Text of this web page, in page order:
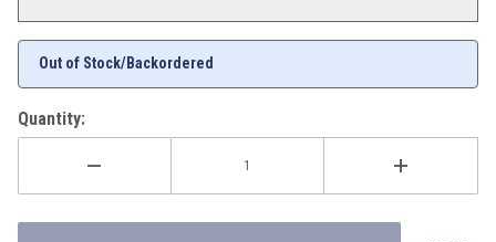
Out of Stock/Backordered
Quantity: